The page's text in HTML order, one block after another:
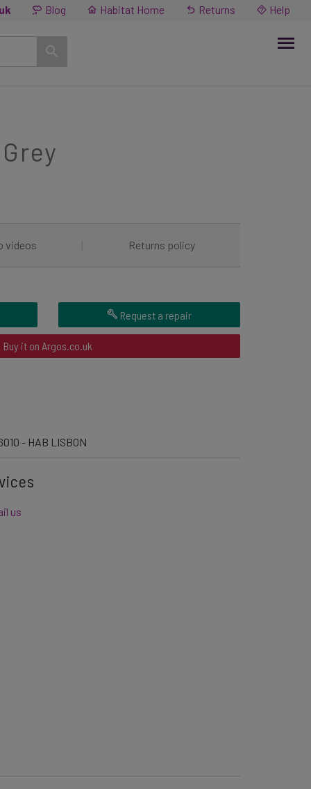
Blog Habitat Home Returns Help
videos Returns policy
Request a repair
Buy it on Argos.co.uk
- HAB LISBON
us